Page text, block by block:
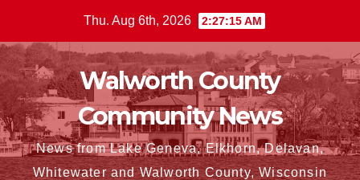
content
Thu. Aug 6th, 2026 2:27:17 AM
Walworth County
Community News
News from Lake Geneva, Elkhorn, Delavan,
Whitewater and Walworth County, Wisconsin